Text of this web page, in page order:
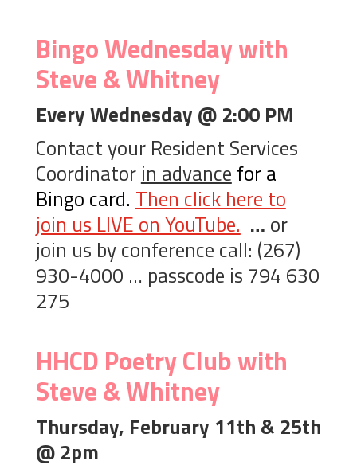
Bingo Wednesday with
Steve & Whitney
Every Wednesday @ 2:00 PM
Contact your Resident Services
Coordinator in advance for a
Bingo card. Then click here to
join us LIVE on YouTube. … or
join us by conference call: (267)
930-4000 … passcode is 794 630
275
HHCD Poetry Club with
Steve & Whitney
Thursday, February 11th & 25th
@ 2pm